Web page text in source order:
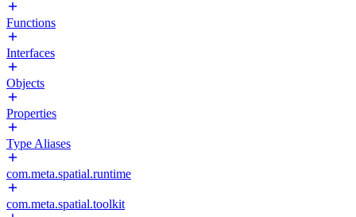
Functions
Interfaces
Objects
Properties
Type Aliases
com.meta.spatial.runtime
com.meta.spatial.toolkit